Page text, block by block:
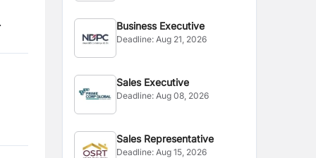
Business Executive
Deadline:Aug 21, 2026
Sales Executive
Deadline:Aug 08, 2026
Sales Representative
Deadline:Aug 15, 2026